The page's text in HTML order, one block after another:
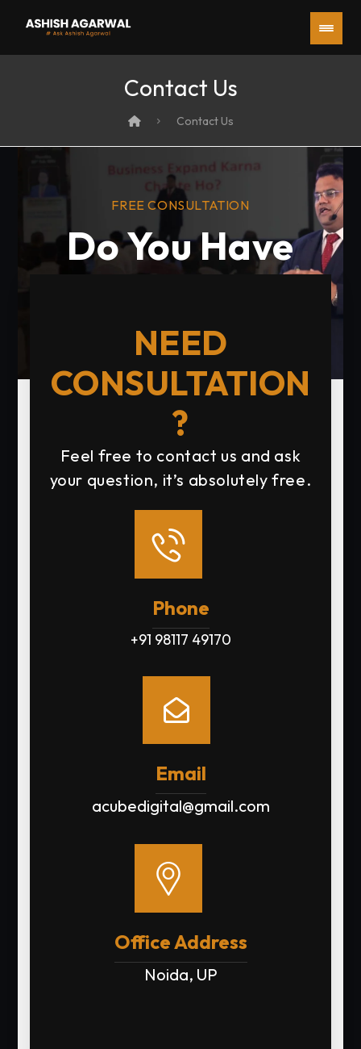
Contact Us
Contact Us
FREE CONSULTATION
Do You Have
NEED
CONSULTATION
?
Feel free to contact us and ask
your question, it’s absolutely free.
Phone
+91 98117 49170
Email
acubedigital@gmail.com
Office Address
Noida, UP